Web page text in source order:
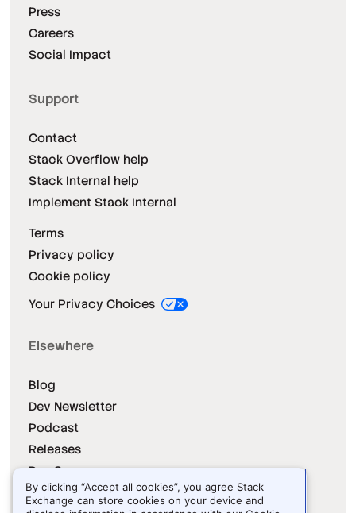
Press
Careers
Social Impact
Support
Contact
Stack Overflow help
Stack Internal help
Implement Stack Internal
Terms
Privacy policy
Cookie policy
Your Privacy Choices
Elsewhere
Blog
Dev Newsletter
Podcast
Releases
Dev Survey
By clicking “Accept all cookies”, you agree Stack
Exchange can store cookies on your device and